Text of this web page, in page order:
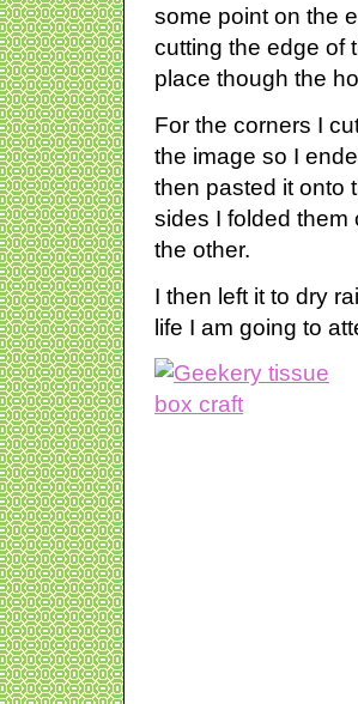
some point on the
cutting the edge of
place though the
For the corners I
the image so I
then pasted it onto
sides I folded them
the other.
I then left it to dry
life I am going to